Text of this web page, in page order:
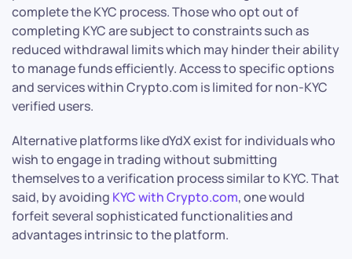
complete the KYC process. Those who opt out of
completing KYC are subject to constraints such as
reduced withdrawal limits which may hinder their ability
to manage funds efficiently. Access to specific options
and services within Crypto.com is limited for non-KYC
verified users.
Alternative platforms like dYdX exist for individuals who
wish to engage in trading without submitting
themselves to a verification process similar to KYC. That
said, by avoiding KYC with Crypto.com, one would
forfeit several sophisticated functionalities and
advantages intrinsic to the platform.